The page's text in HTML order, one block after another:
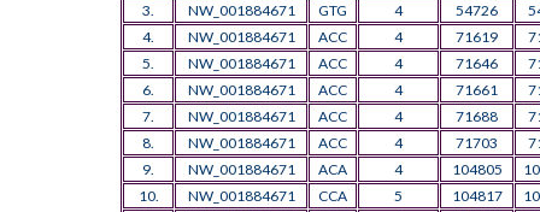
3.
NW_001884671 GTG 4 54726
4.
NW_001884671 ACC 4 71619
5.
NW_001884671 ACC 4 71646
6.
NW_001884671 ACC 4 71661
7.
NW_001884671 ACC 4 71688
8.
NW_001884671 ACC 4 71703
9.
NW_001884671 ACA 4 104805
10.
NW_001884671 CCA 5 104817